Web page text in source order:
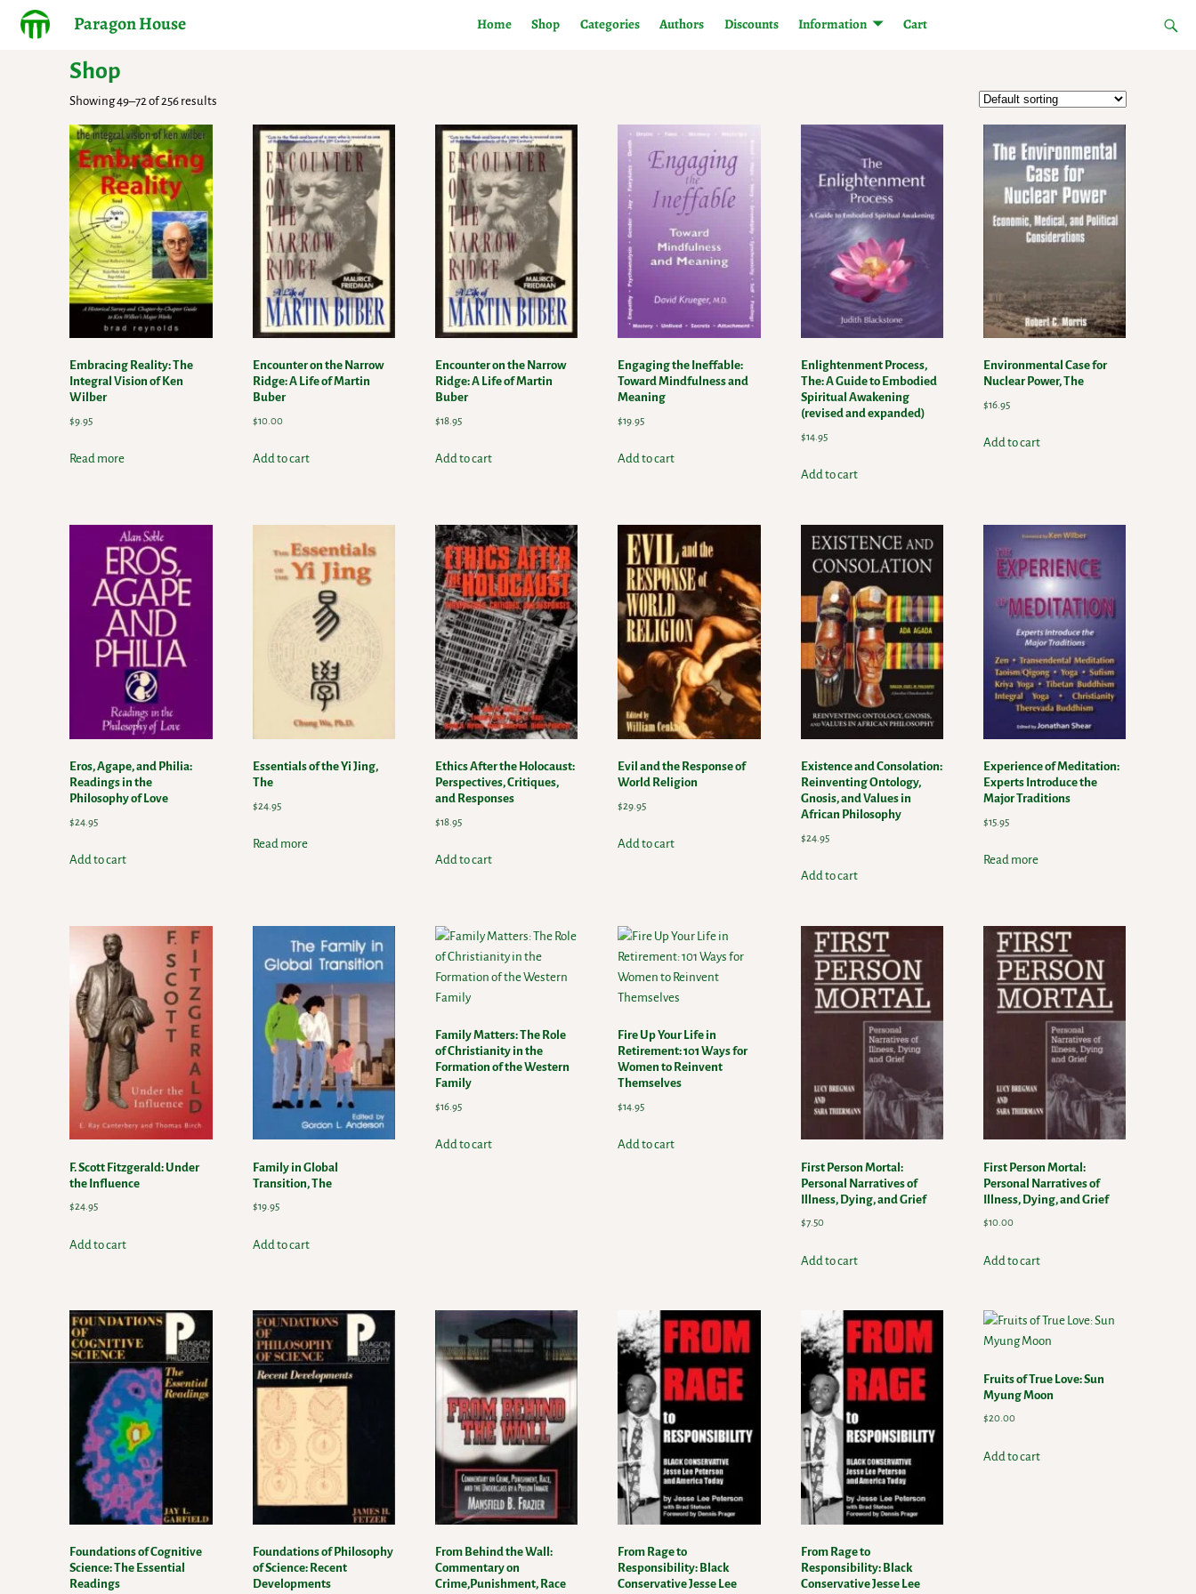
Paragon House Home Shop Categories Authors Discounts Information Cart
Shop
Showing 49–72 of 256 results
Embracing Reality: The
Integral Vision of Ken
Wilber
$9.95
Read more
Encounter on the Narrow
Ridge: A Life of Martin
Buber
$10.00
Add to cart
Encounter on the Narrow
Ridge: A Life of Martin
Buber
$18.95
Add to cart
Engaging the Ineffable:
Toward Mindfulness and
Meaning
$19.95
Add to cart
Enlightenment Process,
The: A Guide to Embodied
Spiritual Awakening
(revised and expanded)
$14.95
Add to cart
Environmental Case for
Nuclear Power, The
$16.95
Add to cart
Eros, Agape, and Philia:
Readings in the
Philosophy of Love
$24.95
Add to cart
Essentials of the Yi Jing,
The
$24.95
Read more
Ethics After the Holocaust:
Perspectives, Critiques,
and Responses
$18.95
Add to cart
Evil and the Response of
World Religion
$29.95
Add to cart
Existence and Consolation:
Reinventing Ontology,
Gnosis, and Values in
African Philosophy
$24.95
Add to cart
Experience of Meditation:
Experts Introduce the
Major Traditions
$15.95
Read more
F. Scott Fitzgerald: Under
the Influence
$24.95
Add to cart
Family in Global
Transition, The
$19.95
Add to cart
Family Matters: The Role
of Christianity in the
Formation of the Western
Family
$16.95
Add to cart
Fire Up Your Life in
Retirement: 101 Ways for
Women to Reinvent
Themselves
$14.95
Add to cart
First Person Mortal:
Personal Narratives of
Illness, Dying, and Grief
$7.50
Add to cart
First Person Mortal:
Personal Narratives of
Illness, Dying, and Grief
$10.00
Add to cart
Foundations of Cognitive
Science: The Essential
Readings
Foundations of Philosophy
of Science: Recent
Developments
From Behind the Wall:
Commentary on
Crime,Punishment, Race
From Rage to
Responsibility: Black
Conservative Jesse Lee
From Rage to
Responsibility: Black
Conservative Jesse Lee
Fruits of True Love: Sun
Myung Moon
$20.00
Add to cart